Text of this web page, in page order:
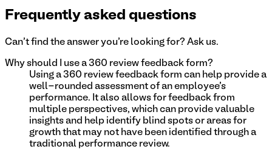
Frequently asked questions
Can't find the answer you're looking for? Ask us.
Why should I use a 360 review feedback form?
Using a 360 review feedback form can help provide a
well-rounded assessment of an employee's
performance. It also allows for feedback from
multiple perspectives, which can provide valuable
insights and help identify blind spots or areas for
growth that may not have been identified through a
traditional performance review.